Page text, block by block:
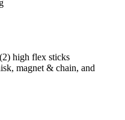
high flex sticks
magnet & chain, and